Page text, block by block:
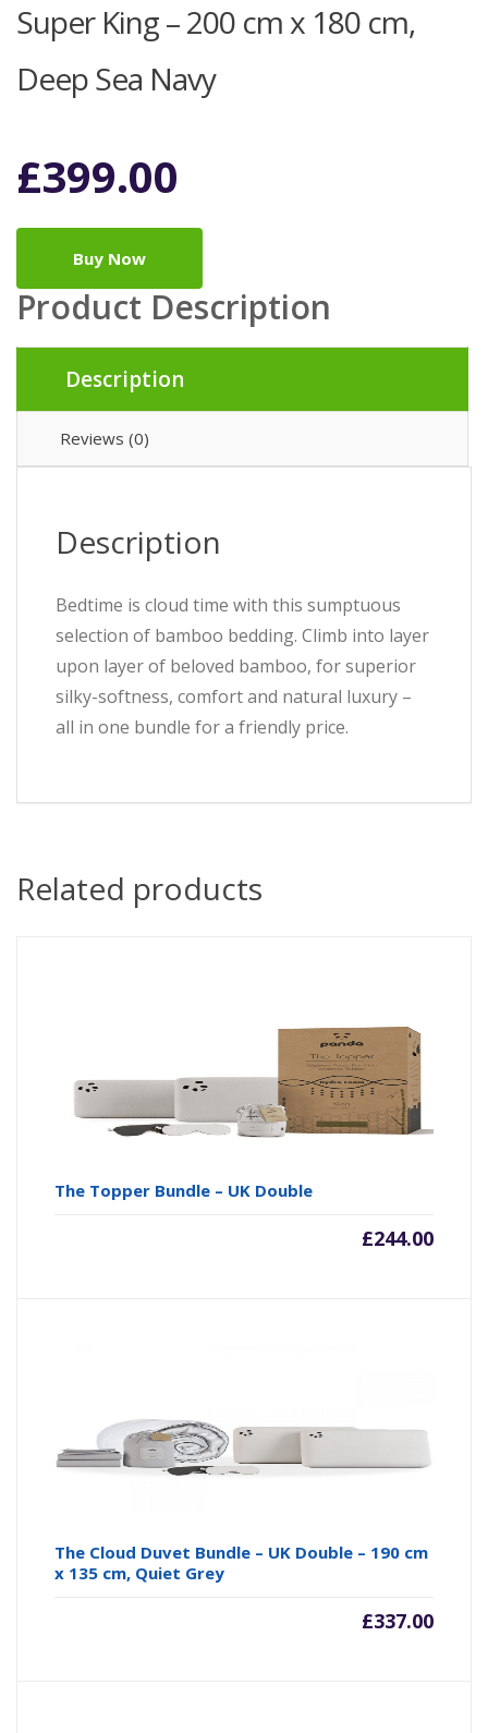
Super King – 200 cm x 180 cm,
Deep Sea Navy
£399.00
Buy Now
Product Description
Description
Reviews (0)
Description
Bedtime is cloud time with this sumptuous
selection of bamboo bedding. Climb into layer
upon layer of beloved bamboo, for superior
silky-softness, comfort and natural luxury –
all in one bundle for a friendly price.
Related products
The Topper Bundle – UK Double
£244.00
The Cloud Duvet Bundle – UK Double – 190 cm
x 135 cm, Quiet Grey
£337.00